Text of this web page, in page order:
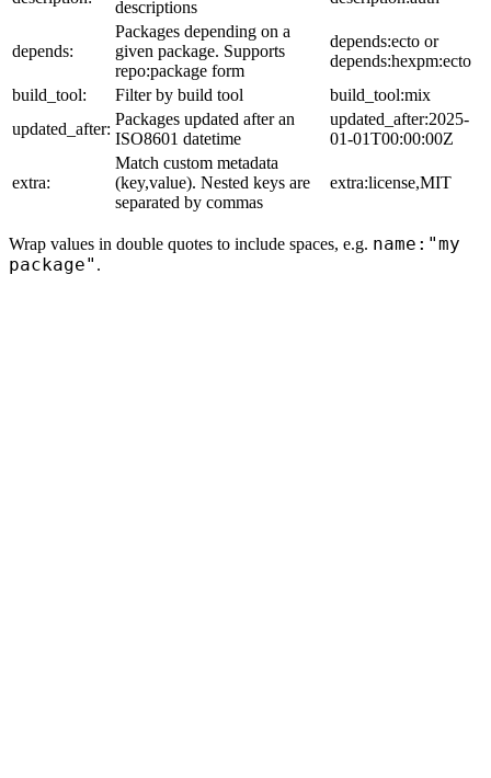
descriptions
depends:
Packages depending on a
given package. Supports
repo:package form
depends:ecto or
depends:hexpm:ecto
build_tool:
Filter by build tool
build_tool:mix
updated_after:
Packages updated after an
ISO8601 datetime
updated_after:2025-
01-01T00:00:00Z
extra:
Match custom metadata
(key,value). Nested keys are
separated by commas
extra:license,MIT
Wrap values in double quotes to include spaces, e.g. name:"my
package" .